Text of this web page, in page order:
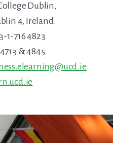
Dublin,
4, Ireland.
1-716 4823
& 4845